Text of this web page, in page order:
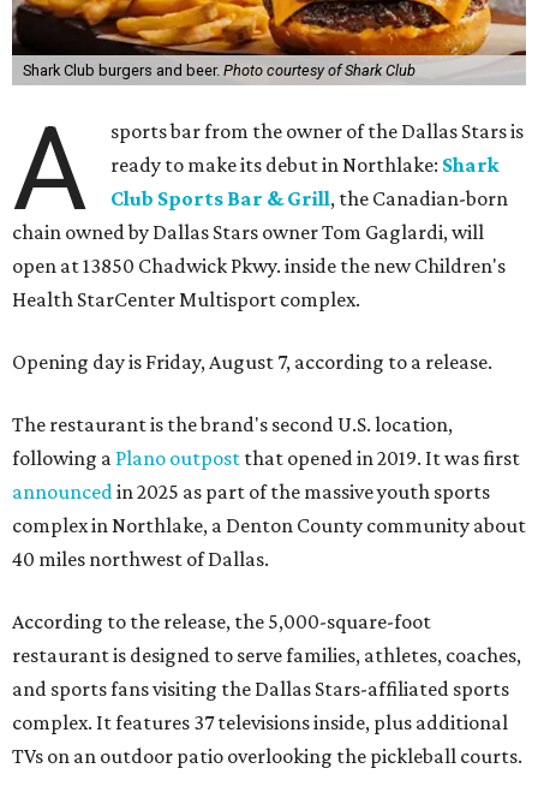
Shark Club burgers and beer. Photo courtesy of Shark Club
A
sports bar from the owner of the Dallas Stars is
ready to make its debut in Northlake: Shark
Club Sports Bar & Grill, the Canadian-born
chain owned by Dallas Stars owner Tom Gaglardi, will
open at 13850 Chadwick Pkwy. inside the new Children's
Health StarCenter Multisport complex.
Opening day is Friday, August 7, according to a release.
The restaurant is the brand's second U.S. location,
following a Plano outpost that opened in 2019. It was first
announcedin 2025 as part of the massive youth sports
complex in Northlake, a Denton County community about
40 miles northwest of Dallas.
According to the release, the 5,000-square-foot
restaurant is designed to serve families, athletes, coaches,
and sports fans visiting the Dallas Stars-affiliated sports
complex. It features 37 televisions inside, plus additional
TVs on an outdoor patio overlooking the pickleball courts.